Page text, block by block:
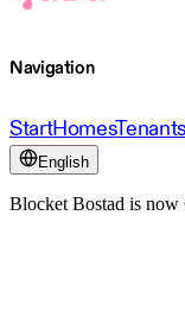
Navigation
StartHomesTenants
English
Blocket Bostad is now